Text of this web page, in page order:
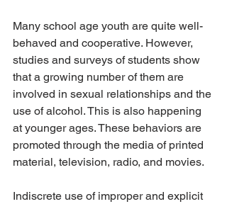
Many school age youth are quite well-
behaved and cooperative. However,
studies and surveys of students show
that a growing number of them are
involved in sexual relationships and the
use of alcohol. This is also happening
at younger ages. These behaviors are
promoted through the media of printed
material, television, radio, and movies.
Indiscrete use of improper and explicit